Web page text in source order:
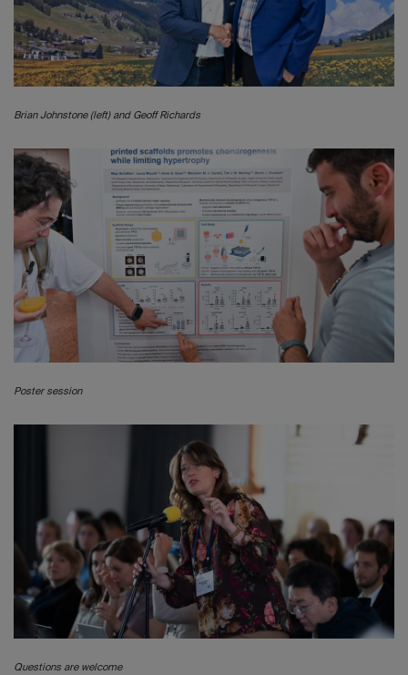
Brian Johnstone (left) and Geoff Richards
Poster session
Questions are welcome